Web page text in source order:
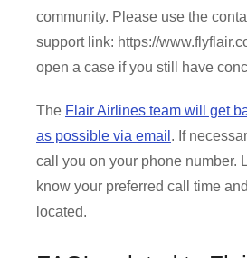
community. Please use the
support link: https://
open a case if you still have
The Flair Airlines team will get
as possible via email . If
call you on your phone number.
know your preferred call time
located.